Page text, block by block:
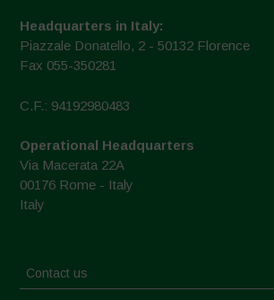
Headquarters in Italy:
Piazzale Donatello, 2 - 50132 Florence
Fax 055-350281
C.F.: 94192980483
Operational Headquarters
Via Macerata 22A
00176 Rome - Italy
Italy
Contact us